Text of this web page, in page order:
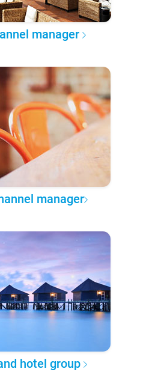
manager
manager
hotel group